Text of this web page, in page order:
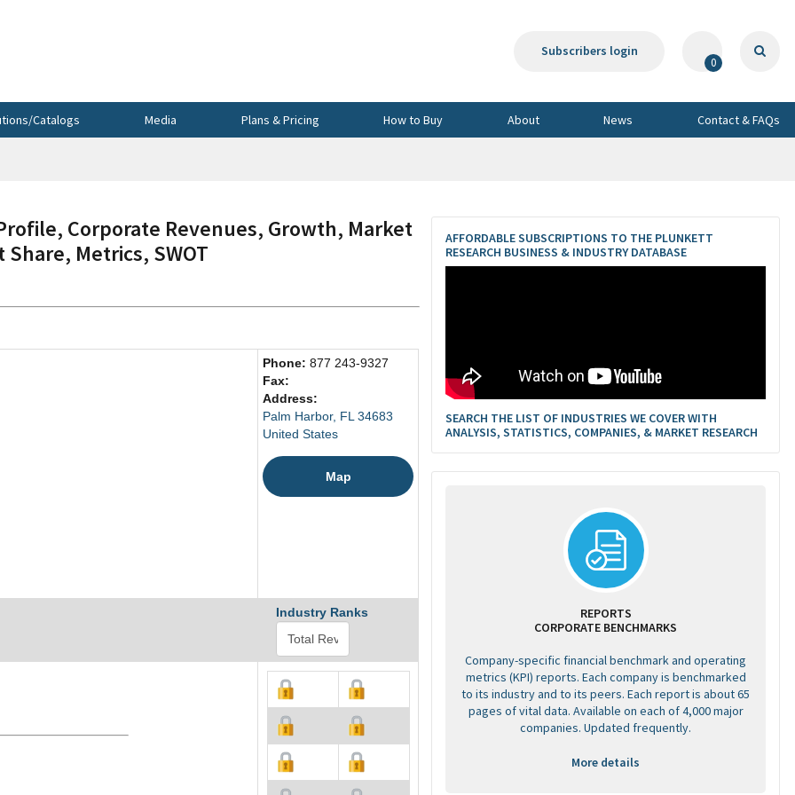
Subscribers login
0
Catalogs Media Plans & Pricing How to Buy About News Contact & FAQs
Corporate Revenues, Growth, Market
Metrics, SWOT
Phone: 877 243-9327
Fax:
Address:
Palm Harbor, FL 34683
United States
Map
Industry Ranks
AFFORDABLE SUBSCRIPTIONS TO THE PLUNKETT
RESEARCH BUSINESS & INDUSTRY DATABASE
SEARCH THE LIST OF INDUSTRIES WE COVER WITH
ANALYSIS, STATISTICS, COMPANIES, & MARKET RESEARCH
REPORTS
CORPORATE BENCHMARKS
Company-specific financial benchmark and operating
metrics (KPI) reports. Each company is benchmarked
to its industry and to its peers. Each report is about 65
pages of vital data. Available on each of 4,000 major
companies. Updated frequently.
More details